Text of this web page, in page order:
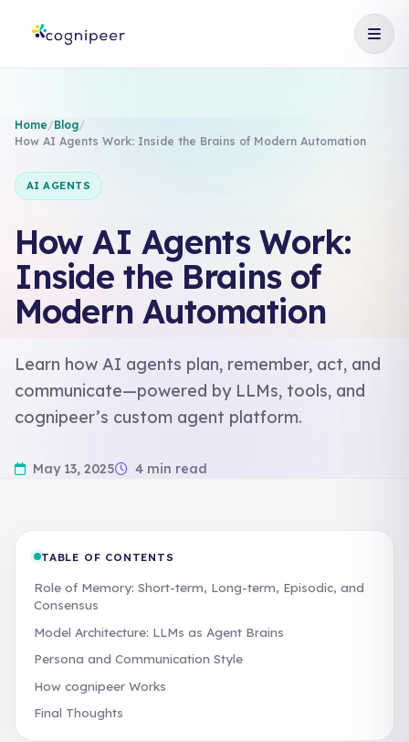
Home/Blog/
How AI Agents Work: Inside the Brains of Modern Automation
AI AGENTS
How AI Agents Work:
Inside the Brains of
Modern Automation
Learn how AI agents plan, remember, act, and
communicate—powered by LLMs, tools, and
cognipeer’s custom agent platform.
May 13, 2025 4 min read
TABLE OF CONTENTS
Role of Memory: Short-term, Long-term, Episodic, and
Consensus
Model Architecture: LLMs as Agent Brains
Persona and Communication Style
How cognipeer Works
Final Thoughts